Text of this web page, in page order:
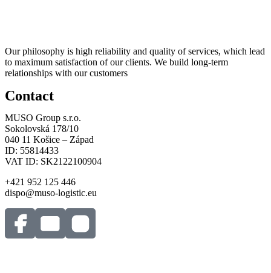
Our philosophy is high reliability and quality of services, which lead
to maximum satisfaction of our clients. We build long-term
relationships with our customers
Contact
MUSO Group s.r.o.
Sokolovská 178/10
040 11 Košice – Západ
ID: 55814433
VAT ID: SK2122100904
+421 952 125 446
dispo@muso-logistic.eu